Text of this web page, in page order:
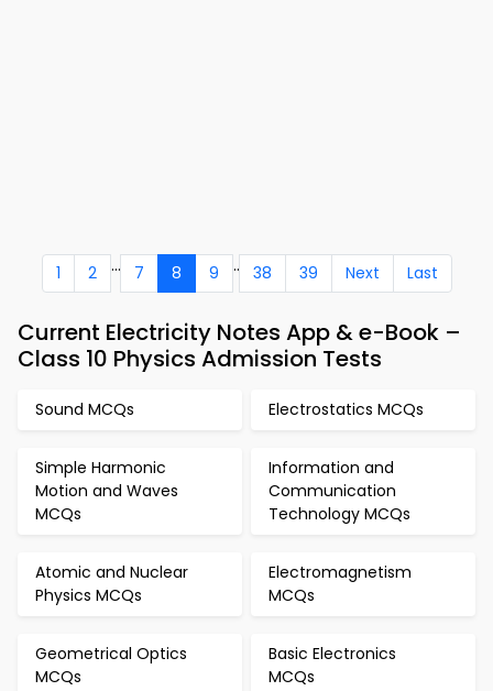
1 2 ... 7 8 9 .. 38 39 Next Last
Current Electricity Notes App & e-Book –
Class 10 Physics Admission Tests
Sound MCQs Electrostatics MCQs
Simple Harmonic
Motion and Waves
MCQs
Information and
Communication
Technology MCQs
Atomic and Nuclear
Physics MCQs
Electromagnetism
MCQs
Geometrical Optics
MCQs
Basic Electronics
MCQs